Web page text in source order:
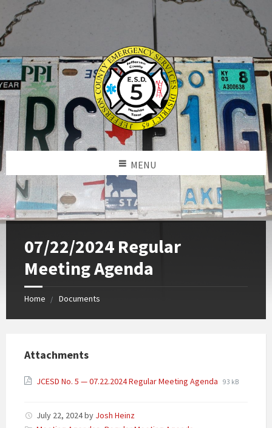
MENU
07/22/2024 Regular
Meeting Agenda
Home Documents
Attachments
JCESD No. 5 — 07.22.2024 Regular Meeting Agenda 93 kB
July 22, 2024by Josh Heinz